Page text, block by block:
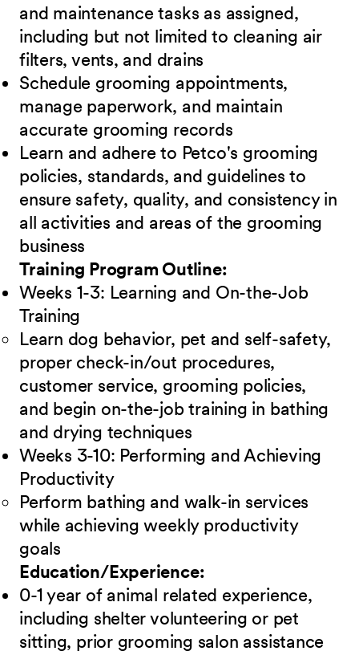
and maintenance tasks as assigned,
including but not limited to cleaning air
filters, vents, and drains
Schedule grooming appointments,
manage paperwork, and maintain
accurate grooming records
Learn and adhere to Petco's grooming
policies, standards, and guidelines to
ensure safety, quality, and consistency in
all activities and areas of the grooming
business
Training Program Outline:
Weeks 1-3: Learning and On-the-Job
Training
Learn dog behavior, pet and self-safety,
proper check-in/out procedures,
customer service, grooming policies,
and begin on-the-job training in bathing
and drying techniques
Weeks 3-10: Performing and Achieving
Productivity
Perform bathing and walk-in services
while achieving weekly productivity
goals
Education/Experience:
0-1 year of animal related experience,
including shelter volunteering or pet
sitting, prior grooming salon assistance